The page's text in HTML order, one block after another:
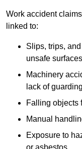
Work accident
linked to:
Slips, trips,
unsafe surfaces
Machinery
lack of guarding
Falling objects
Manual
Exposure to